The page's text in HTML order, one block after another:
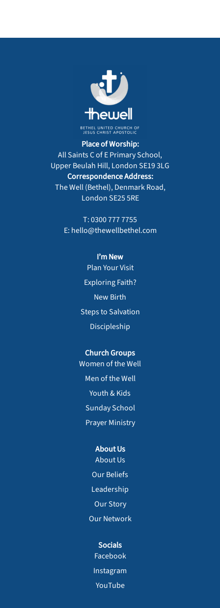
Place of Worship:
All Saints C of E Primary School,
Upper Beulah Hill, London SE19 3LG
Correspondence Address:
The Well (Bethel), Denmark Road,
London SE25 5RE
T: 0300 777 7755
E: hello@thewellbethel.com
I’m New
Plan Your Visit
Exploring Faith?
New Birth
Steps to Salvation
Discipleship
Church Groups
Women of the Well
Men of the Well
Youth & Kids
Sunday School
Prayer Ministry
About Us
About Us
Our Beliefs
Leadership
Our Story
Our Network
Socials
Facebook
Instagram
YouTube